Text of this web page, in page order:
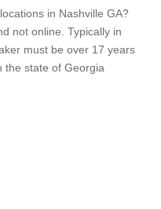
in Nashville GA?
not online. Typically in
must be over 17 years
the state of Georgia